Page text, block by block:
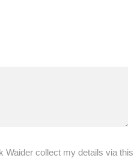
Waider collect my details via this